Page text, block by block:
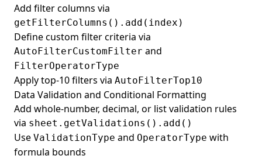
Add filter columns via
getFilterColumns().add(index)
Define custom filter criteria via
AutoFilterCustomFilter and
FilterOperatorType
Apply top-10 filters via AutoFilterTop10
Data Validation and Conditional Formatting
Add whole-number, decimal, or list validation rules
via sheet.getValidations().add()
Use ValidationType and OperatorType with
formula bounds